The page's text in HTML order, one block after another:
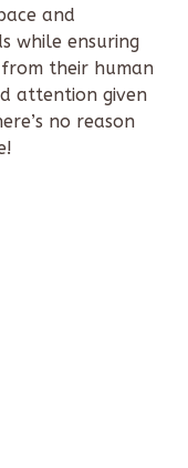
and
while ensuring
their human
attention given
no reason